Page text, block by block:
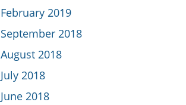
February 2019
September 2018
August 2018
July 2018
June 2018